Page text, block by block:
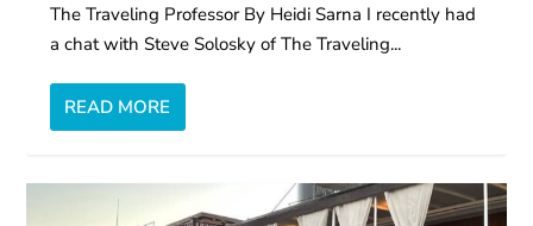
The Traveling Professor By Heidi Sarna I recently had
a chat with Steve Solosky of The Traveling...
READ MORE